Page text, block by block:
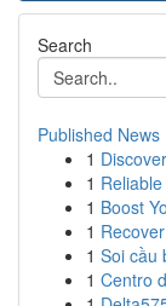
Search
Published News
1
1
1 Boost
1
1 Soi cầu
1 Centro